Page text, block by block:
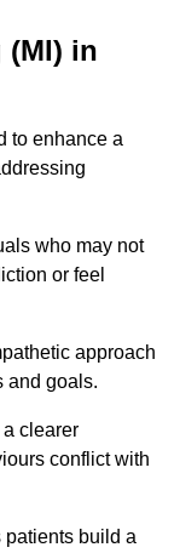
(MI) in
to enhance a
who may not
or feel
approach
and goals.
clearer
conflict with
patients build a